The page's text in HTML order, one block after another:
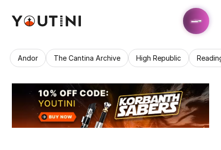
Andor The Cantina Archive High Republic